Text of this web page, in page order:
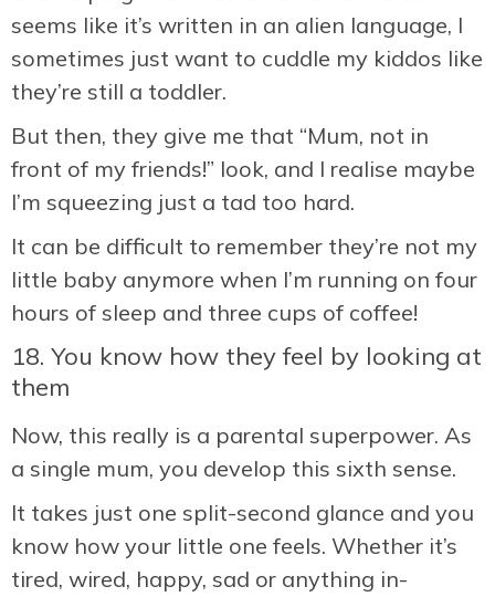
seems like it’s written in an alien language, I
sometimes just want to cuddle my kiddos like
they’re still a toddler.
But then, they give me that “Mum, not in
front of my friends!” look, and I realise maybe
I’m squeezing just a tad too hard.
It can be difficult to remember they’re not my
little baby anymore when I’m running on four
hours of sleep and three cups of coffee!
18. You know how they feel by looking at
them
Now, this really is a parental superpower. As
a single mum, you develop this sixth sense.
It takes just one split-second glance and you
know how your little one feels. Whether it’s
tired, wired, happy, sad or anything in-